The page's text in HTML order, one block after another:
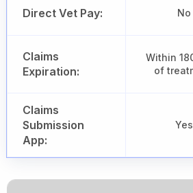
Direct Vet Pay: No
Claims
Expiration:
Within
of
Claims
Submission
App:
Yes